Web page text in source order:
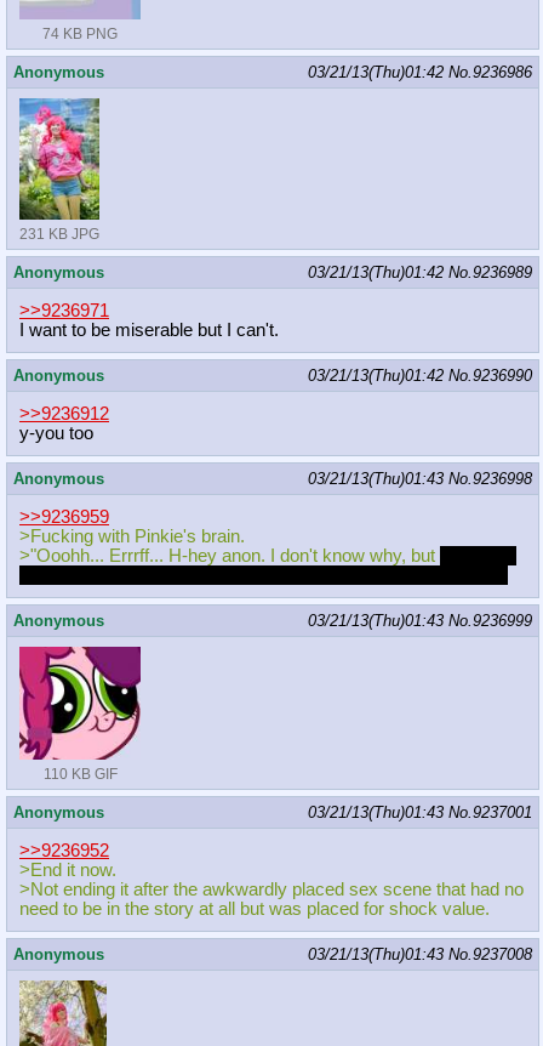
74 KB PNG
Anonymous 03/21/13(Thu)01:42 No.9236986
231 KB JPG
Anonymous 03/21/13(Thu)01:42 No.9236989
>>9236971
I want to be miserable but I can't.
Anonymous 03/21/13(Thu)01:42 No.9236990
>>9236912
y-you too
Anonymous 03/21/13(Thu)01:43 No.9236998
>>9236959
>Fucking with Pinkie's brain.
>"Ooohh... Errrff... H-hey anon. I don't know why, but
Anonymous 03/21/13(Thu)01:43 No.9236999
110 KB GIF
Anonymous 03/21/13(Thu)01:43 No.9237001
>>9236952
>End it now.
>Not ending it after the awkwardly placed sex scene that had no
need to be in the story at all but was placed for shock value.
Anonymous 03/21/13(Thu)01:43 No.9237008